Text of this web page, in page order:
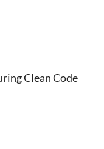
Clean Code